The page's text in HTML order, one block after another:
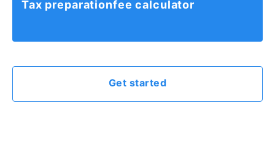
Tax preparationfee calculator
Get started